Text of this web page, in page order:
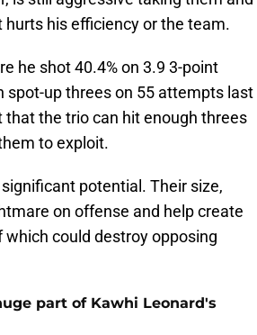
his efficiency or the team.
he shot 40.4% on 3.9 3-point
spot-up threes on 55 attempts last
the trio can hit enough threes
to exploit.
potential. Their size,
on offense and help create
could destroy opposing
part of Kawhi Leonard's